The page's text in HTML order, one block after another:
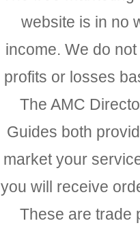
website is in no
income. We do
profits or losses
The AMC
Guides both
market your
you will receive
These are trade